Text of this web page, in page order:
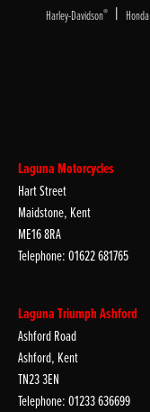
Harley-Davidson® | Honda
Laguna Motorcycles
Hart Street
Maidstone, Kent
ME16 8RA
Telephone: 01622 681765
Laguna Triumph Ashford
Ashford Road
Ashford, Kent
TN23 3EN
Telephone: 01233 636699